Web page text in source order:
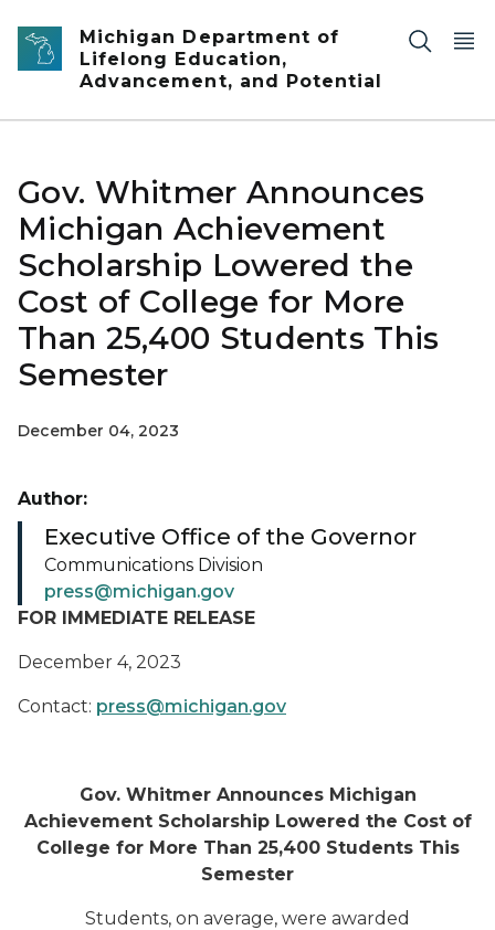
Skip to main content
Michigan Department of
Lifelong Education,
Advancement, and Potential
Gov. Whitmer Announces
Michigan Achievement
Scholarship Lowered the
Cost of College for More
Than 25,400 Students This
Semester
December 04, 2023
FOR IMMEDIATE RELEASE
December 4, 2023
Contact: press@michigan.gov
Gov. Whitmer Announces Michigan
Achievement Scholarship Lowered the Cost of
College for More Than 25,400 Students This
Semester
Students, on average, were awarded
Author:
Executive Office of the Governor
Communications Division
press@michigan.gov